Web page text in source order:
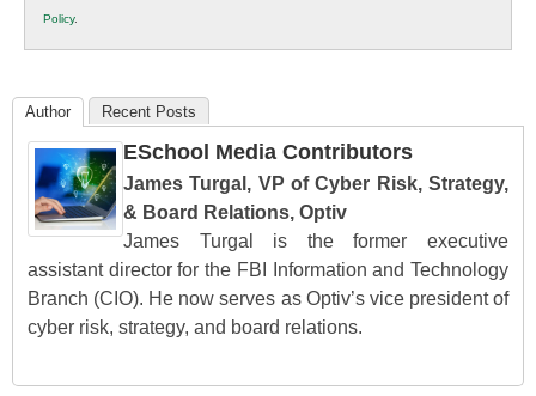
Education
Policy.
Author Recent Posts
ESchool Media Contributors
James Turgal, VP of Cyber Risk, Strategy,
& Board Relations, Optiv
James Turgal is the former executive
assistant director for the FBI Information and Technology
Branch (CIO). He now serves as Optiv’s vice president of
cyber risk, strategy, and board relations.